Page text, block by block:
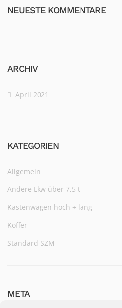
NEUESTE KOMMENTARE
ARCHIV
April 2021
KATEGORIEN
Allgemein
Andere Lkw über 7,5 t
Kastenwagen hoch + lang
Koffer
Standard-SZM
META